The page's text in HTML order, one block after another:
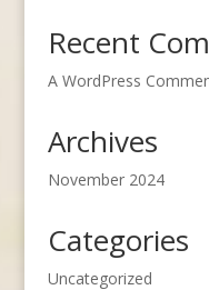
Recent
A WordPress
Archives
November 2024
Categories
Uncategorized